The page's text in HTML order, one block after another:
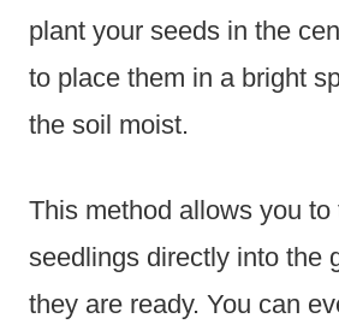
plant your seeds in the
to place them in a bright
the soil moist.
This method allows you
seedlings directly into the
they are ready. You can